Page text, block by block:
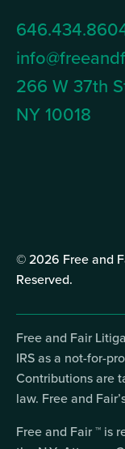
266 W 37th
NY 10018
© 2026 Free and
Reserved.
Free and Fair
IRS as a not-for-
Contributions are
law. Free and
Free and Fair ™ is